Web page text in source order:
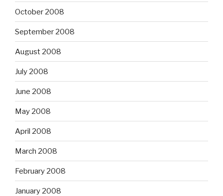
October 2008
September 2008
August 2008
July 2008
June 2008
May 2008
April 2008
March 2008
February 2008
January 2008